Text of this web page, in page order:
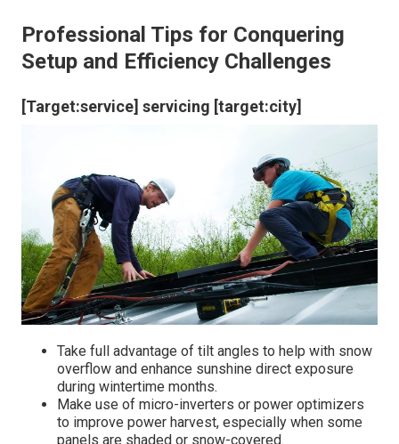
Professional Tips for Conquering
Setup and Efficiency Challenges
[Target:service] servicing [target:city]
Take full advantage of tilt angles to help with snow
overflow and enhance sunshine direct exposure
during wintertime months.
Make use of micro-inverters or power optimizers
to improve power harvest, especially when some
panels are shaded or snow-covered.